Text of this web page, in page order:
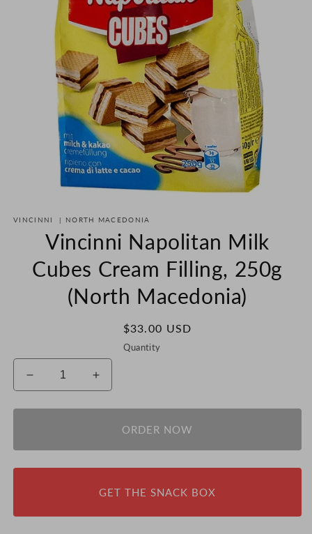
1
VINCINNI | NORTH MACEDONIA
Vincinni Napolitan Milk
Cubes Cream Filling, 250g
(North Macedonia)
Regular
price
$33.00 USD
Quantity
Decrease
quantity
for
Milk
Cubes
Increase
quantity
for
Vincinni
Milk
Cubes
Filling,
ORDER NOW
GET THE SNACK BOX